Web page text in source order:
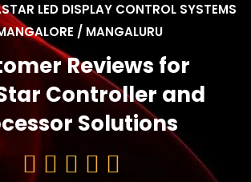
LED DISPLAY CONTROL SYSTEMS
/ MANGALURU
Reviews for
Controller and
Solutions